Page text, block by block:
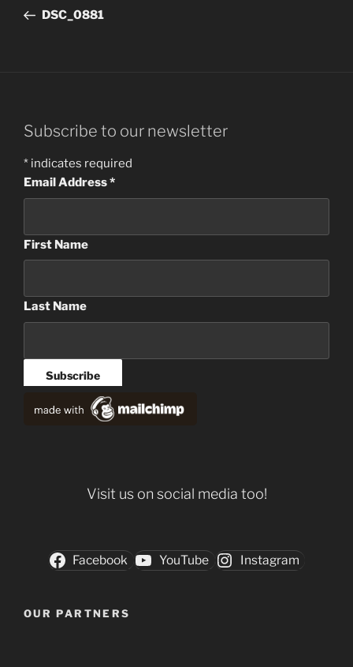
PostDSC_0881
Subscribe to our newsletter
* indicates required
Email Address*
First Name
Last Name
Visit us on social media too!
Facebook YouTube Instagram
OUR PARTNERS